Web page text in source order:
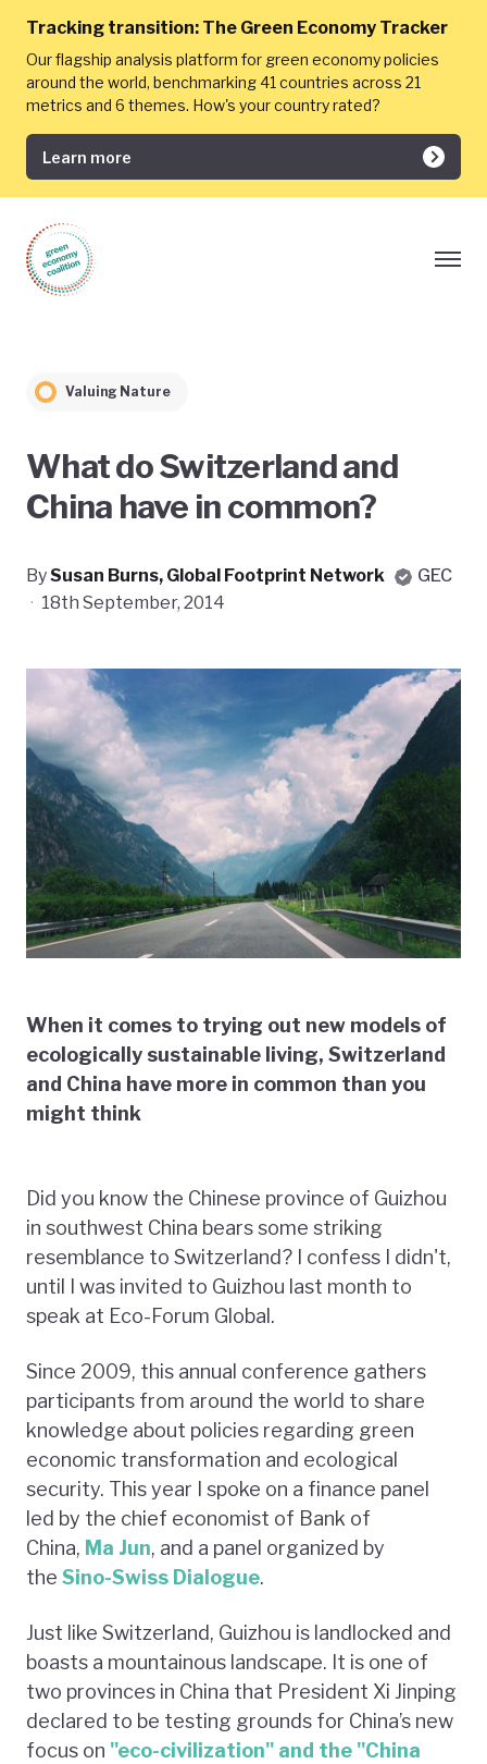
Tracking transition: The Green Economy Tracker
Our flagship analysis platform for green economy policies
around the world, benchmarking 41 countries across 21
metrics and 6 themes. How's your country rated?
Learn more
Valuing Nature
What do Switzerland and
China have in common?
BySusan Burns, Global Footprint Network
GEC
· 18th September, 2014
When it comes to trying out new models of
ecologically sustainable living, Switzerland
and China have more in common than you
might think
Did you know the Chinese province of Guizhou
in southwest China bears some striking
resemblance to Switzerland? I confess I didn't,
until I was invited to Guizhou last month to
speak at Eco-Forum Global.
Since 2009, this annual conference gathers
participants from around the world to share
knowledge about policies regarding green
economic transformation and ecological
security. This year I spoke on a finance panel
led by the chief economist of Bank of
China, Ma Jun, and a panel organized by
the Sino-Swiss Dialogue.
Just like Switzerland, Guizhou is landlocked and
boasts a mountainous landscape. It is one of
two provinces in China that President Xi Jinping
declared to be testing grounds for China’s new
focus on "eco-civilization" and the "China